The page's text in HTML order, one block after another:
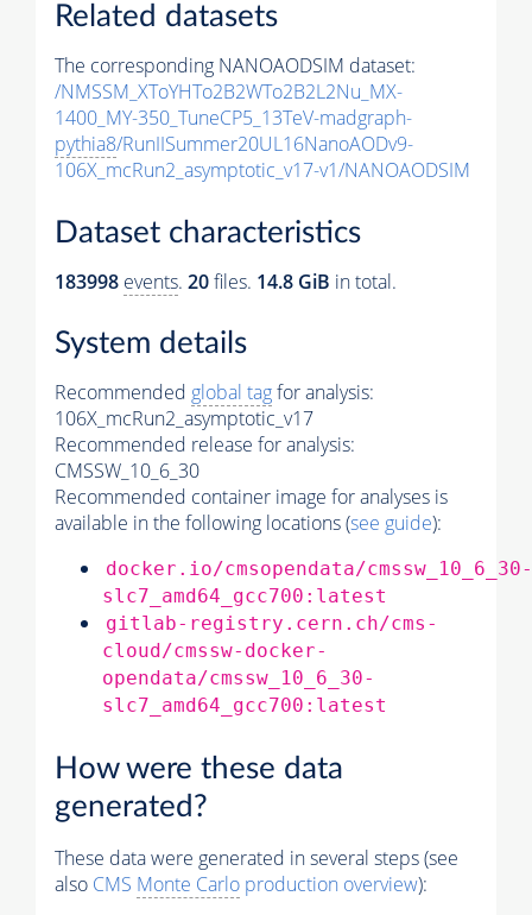
Related datasets
The corresponding NANOAODSIM dataset:
/NMSSM_XToYHTo2B2WTo2B2L2Nu_MX-
1400_MY-350_TuneCP5_13TeV-madgraph-
pythia8/RunIISummer20UL16NanoAODv9-
106X_mcRun2_asymptotic_v17-v1/NANOAODSIM
Dataset characteristics
183998 events. 20files. 14.8 GiB in total.
System details
Recommended global tagfor analysis:
106X_mcRun2_asymptotic_v17
Recommended release for analysis:
CMSSW_10_6_30
Recommended container image for analyses is
available in the following locations (see guide):
docker.io/cmsopendata/cmssw_10_6_30-
slc7_amd64_gcc700:latest
gitlab-registry.cern.ch/cms-
cloud/cmssw-docker-
opendata/cmssw_10_6_30-
slc7_amd64_gcc700:latest
How were these data
generated?
These data were generated in several steps (see
also CMS Monte Carlo production overview):